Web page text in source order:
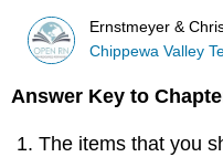
Ernstmeyer &
Chippewa Valley
Answer Key to
The items that you